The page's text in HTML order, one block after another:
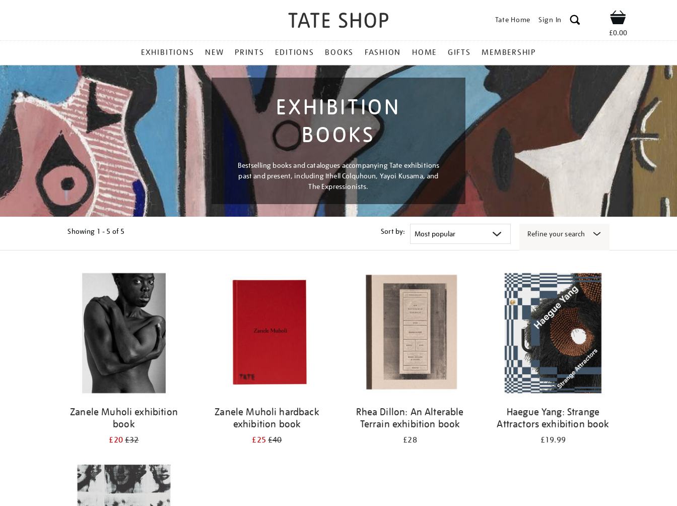
Tate Home Sign In Shop
£0.00
MENU
EXHIBITIONS NEW PRINTS EDITIONS BOOKS FASHION HOME GIFTS MEMBERSHIP
EXHIBITION
BOOKS
Bestselling books and catalogues accompanying Tate exhibitions
past and present, including Ithell Colquhoun, Yayoi Kusama, and
The Expressionists.
Showing 1 - 5 of 5 Sort by: Refine your search
Zanele Muholi exhibition
book
£20£32
Zanele Muholi hardback
exhibition book
£25£40
Rhea Dillon: An Alterable
Terrain exhibition book
£28
Haegue Yang: Strange
Attractors exhibition book
£19.99